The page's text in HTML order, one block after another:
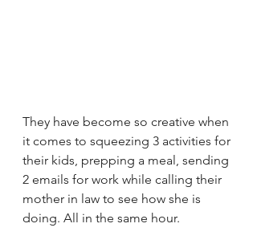
They have become so creative when
it comes to squeezing 3 activities for
their kids, prepping a meal, sending
2 emails for work while calling their
mother in law to see how she is
doing. All in the same hour.